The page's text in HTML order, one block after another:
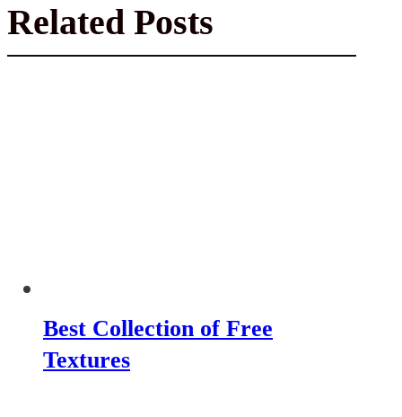
Related Posts
Best Collection of Free
Textures